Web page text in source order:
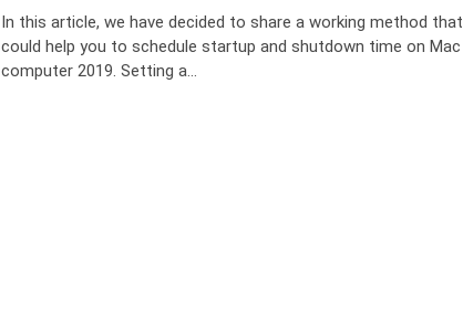
In this article, we have decided to share a working method that
could help you to schedule startup and shutdown time on Mac
computer 2019. Setting a…